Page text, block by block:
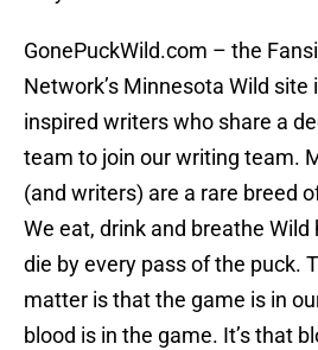
GonePuckWild.com – the
Network’s Minnesota Wild site
inspired writers who share a
team to join our writing team.
(and writers) are a rare breed
We eat, drink and breathe Wild
die by every pass of the puck.
matter is that the game is in
blood is in the game. It’s that